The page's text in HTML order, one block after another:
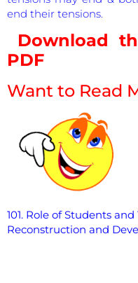
end their tensions.
Download
PDF
Want to Read
101. Role of Students
Reconstruction and